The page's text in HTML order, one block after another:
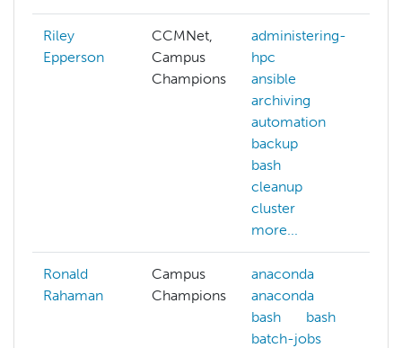
Riley
Epperson
CCMNet,
Campus
Champions
administering-
hpc
ansible
archiving
automation
backup
bash
cleanup
cluster
more...
Ronald
Rahaman
Campus
Champions
anaconda
anaconda
bash
bash
batch-jobs